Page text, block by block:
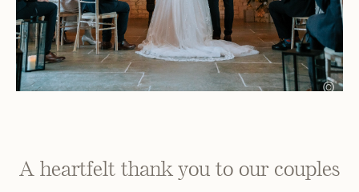
©
A heartfelt thank you to our couples